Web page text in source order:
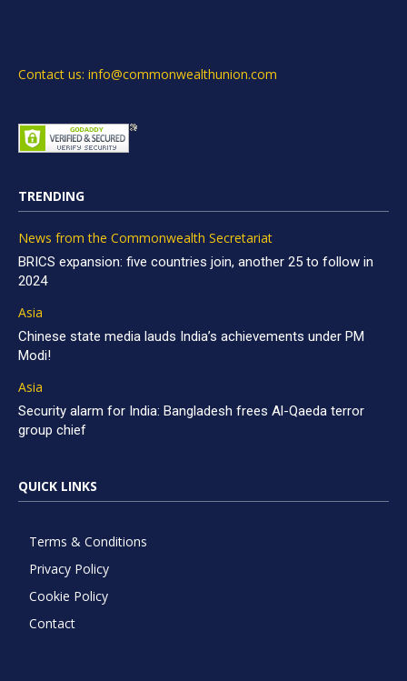
Contact us: info@commonwealthunion.com
TRENDING
News from the Commonwealth Secretariat
BRICS expansion: five countries join, another 25 to follow in
2024
Asia
Chinese state media lauds India’s achievements under PM
Modi!
Asia
Security alarm for India: Bangladesh frees Al-Qaeda terror
group chief
QUICK LINKS
Terms & Conditions
Privacy Policy
Cookie Policy
Contact